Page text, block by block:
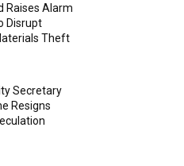
Raises Alarm
Disrupt
Theft
Secretary
Resigns